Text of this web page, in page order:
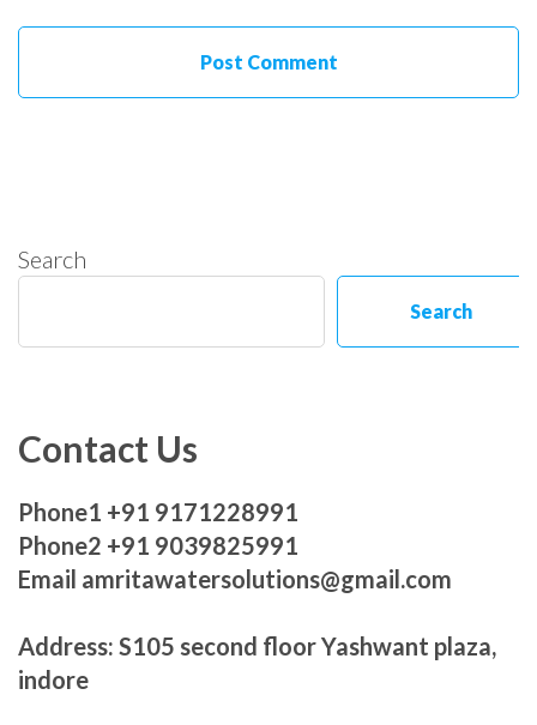
Search
Search
Contact Us
Phone1 +91 9171228991
Phone2 +91 9039825991
Email amritawatersolutions@gmail.com
Address: S105 second floor Yashwant plaza,
indore